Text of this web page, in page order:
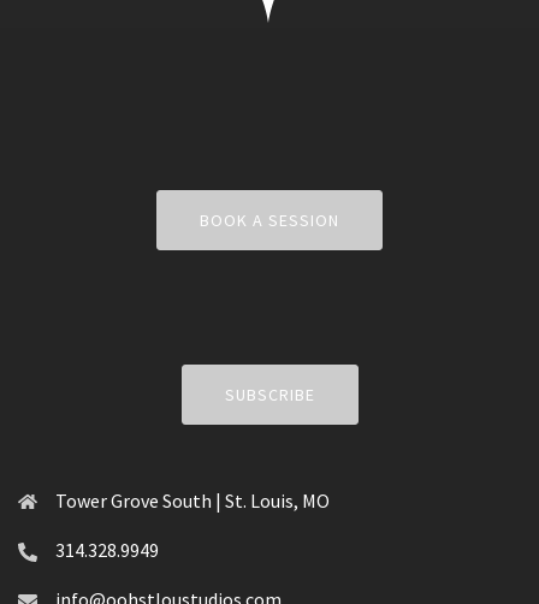
BOOK A SESSION
SUBSCRIBE
Tower Grove South | St. Louis, MO
314.328.9949
info@oohstloustudios.com